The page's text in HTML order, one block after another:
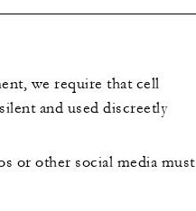
we require that cell
and used discreetly
or other social media must